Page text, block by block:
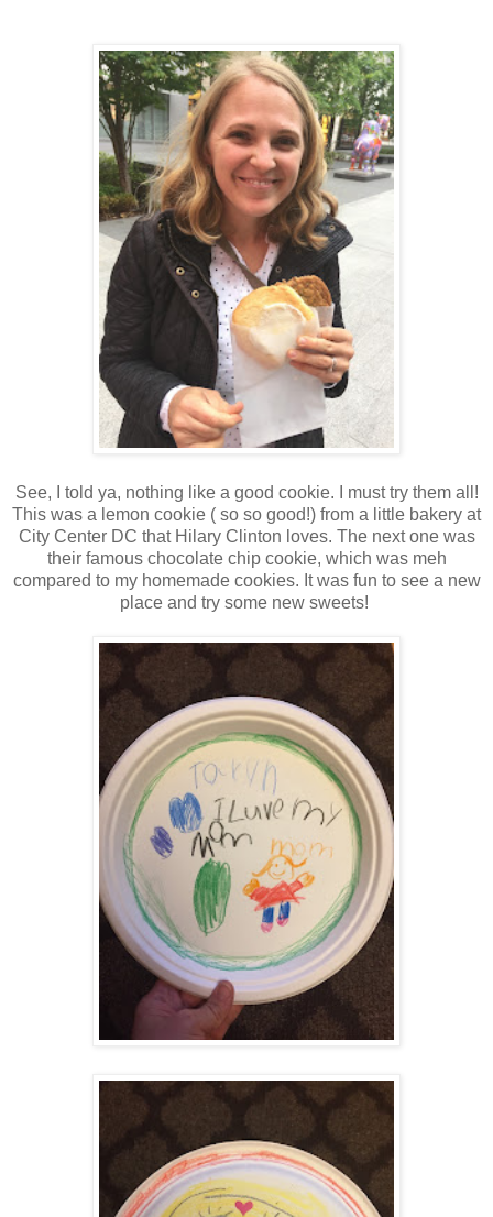
See, I told ya, nothing like a good cookie. I must try them all!
This was a lemon cookie ( so so good!) from a little bakery at
City Center DC that Hilary Clinton loves. The next one was
their famous chocolate chip cookie, which was meh
compared to my homemade cookies. It was fun to see a new
place and try some new sweets!